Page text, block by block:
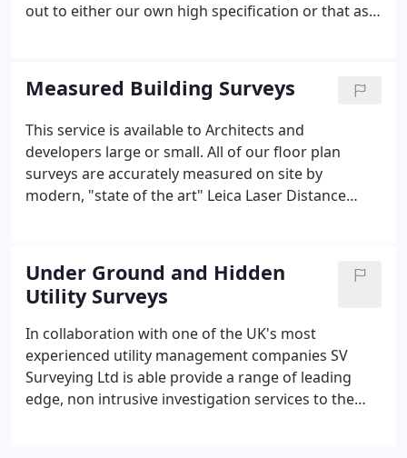
out to either our own high specification or that as
one of the following formats: LSS - AutoCAD .DWG
.DXF - MOSS GENIO.
Measured Building Surveys
This service is available to Architects and
developers large or small. All of our floor plan
surveys are accurately measured on site by
modern, "state of the art" Leica Laser Distance
record the floor plans. All our surveys are drafted
electronically using CAD using MBS, LSS and
AutoCAD V14 and V2007. As a result all our output
data is available as either digital data or as a
traditional paper plan.
Under Ground and Hidden
Utility Surveys
In collaboration with one of the UK's most
experienced utility management companies SV
Surveying Ltd is able provide a range of leading
edge, non intrusive investigation services to the